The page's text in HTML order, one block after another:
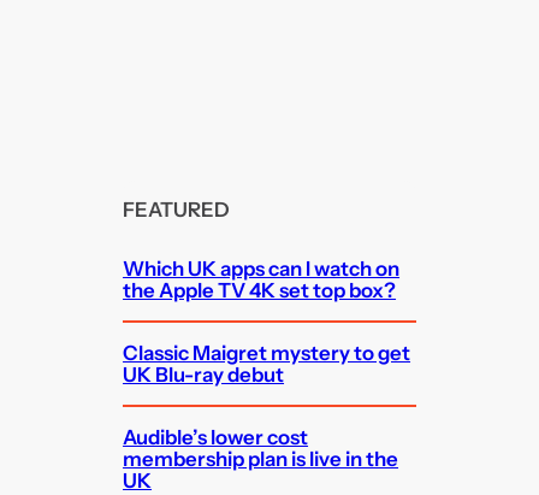
FEATURED
Which UK apps can I watch on
the Apple TV 4K set top box?
Classic Maigret mystery to get
UK Blu-ray debut
Audible’s lower cost
membership plan is live in the
UK